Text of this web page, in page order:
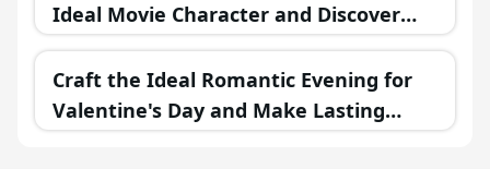
Ideal Movie Character and Discover
Your Romantic Future 💖🍿🎥
Craft the Ideal Romantic Evening for
Valentine's Day and Make Lasting